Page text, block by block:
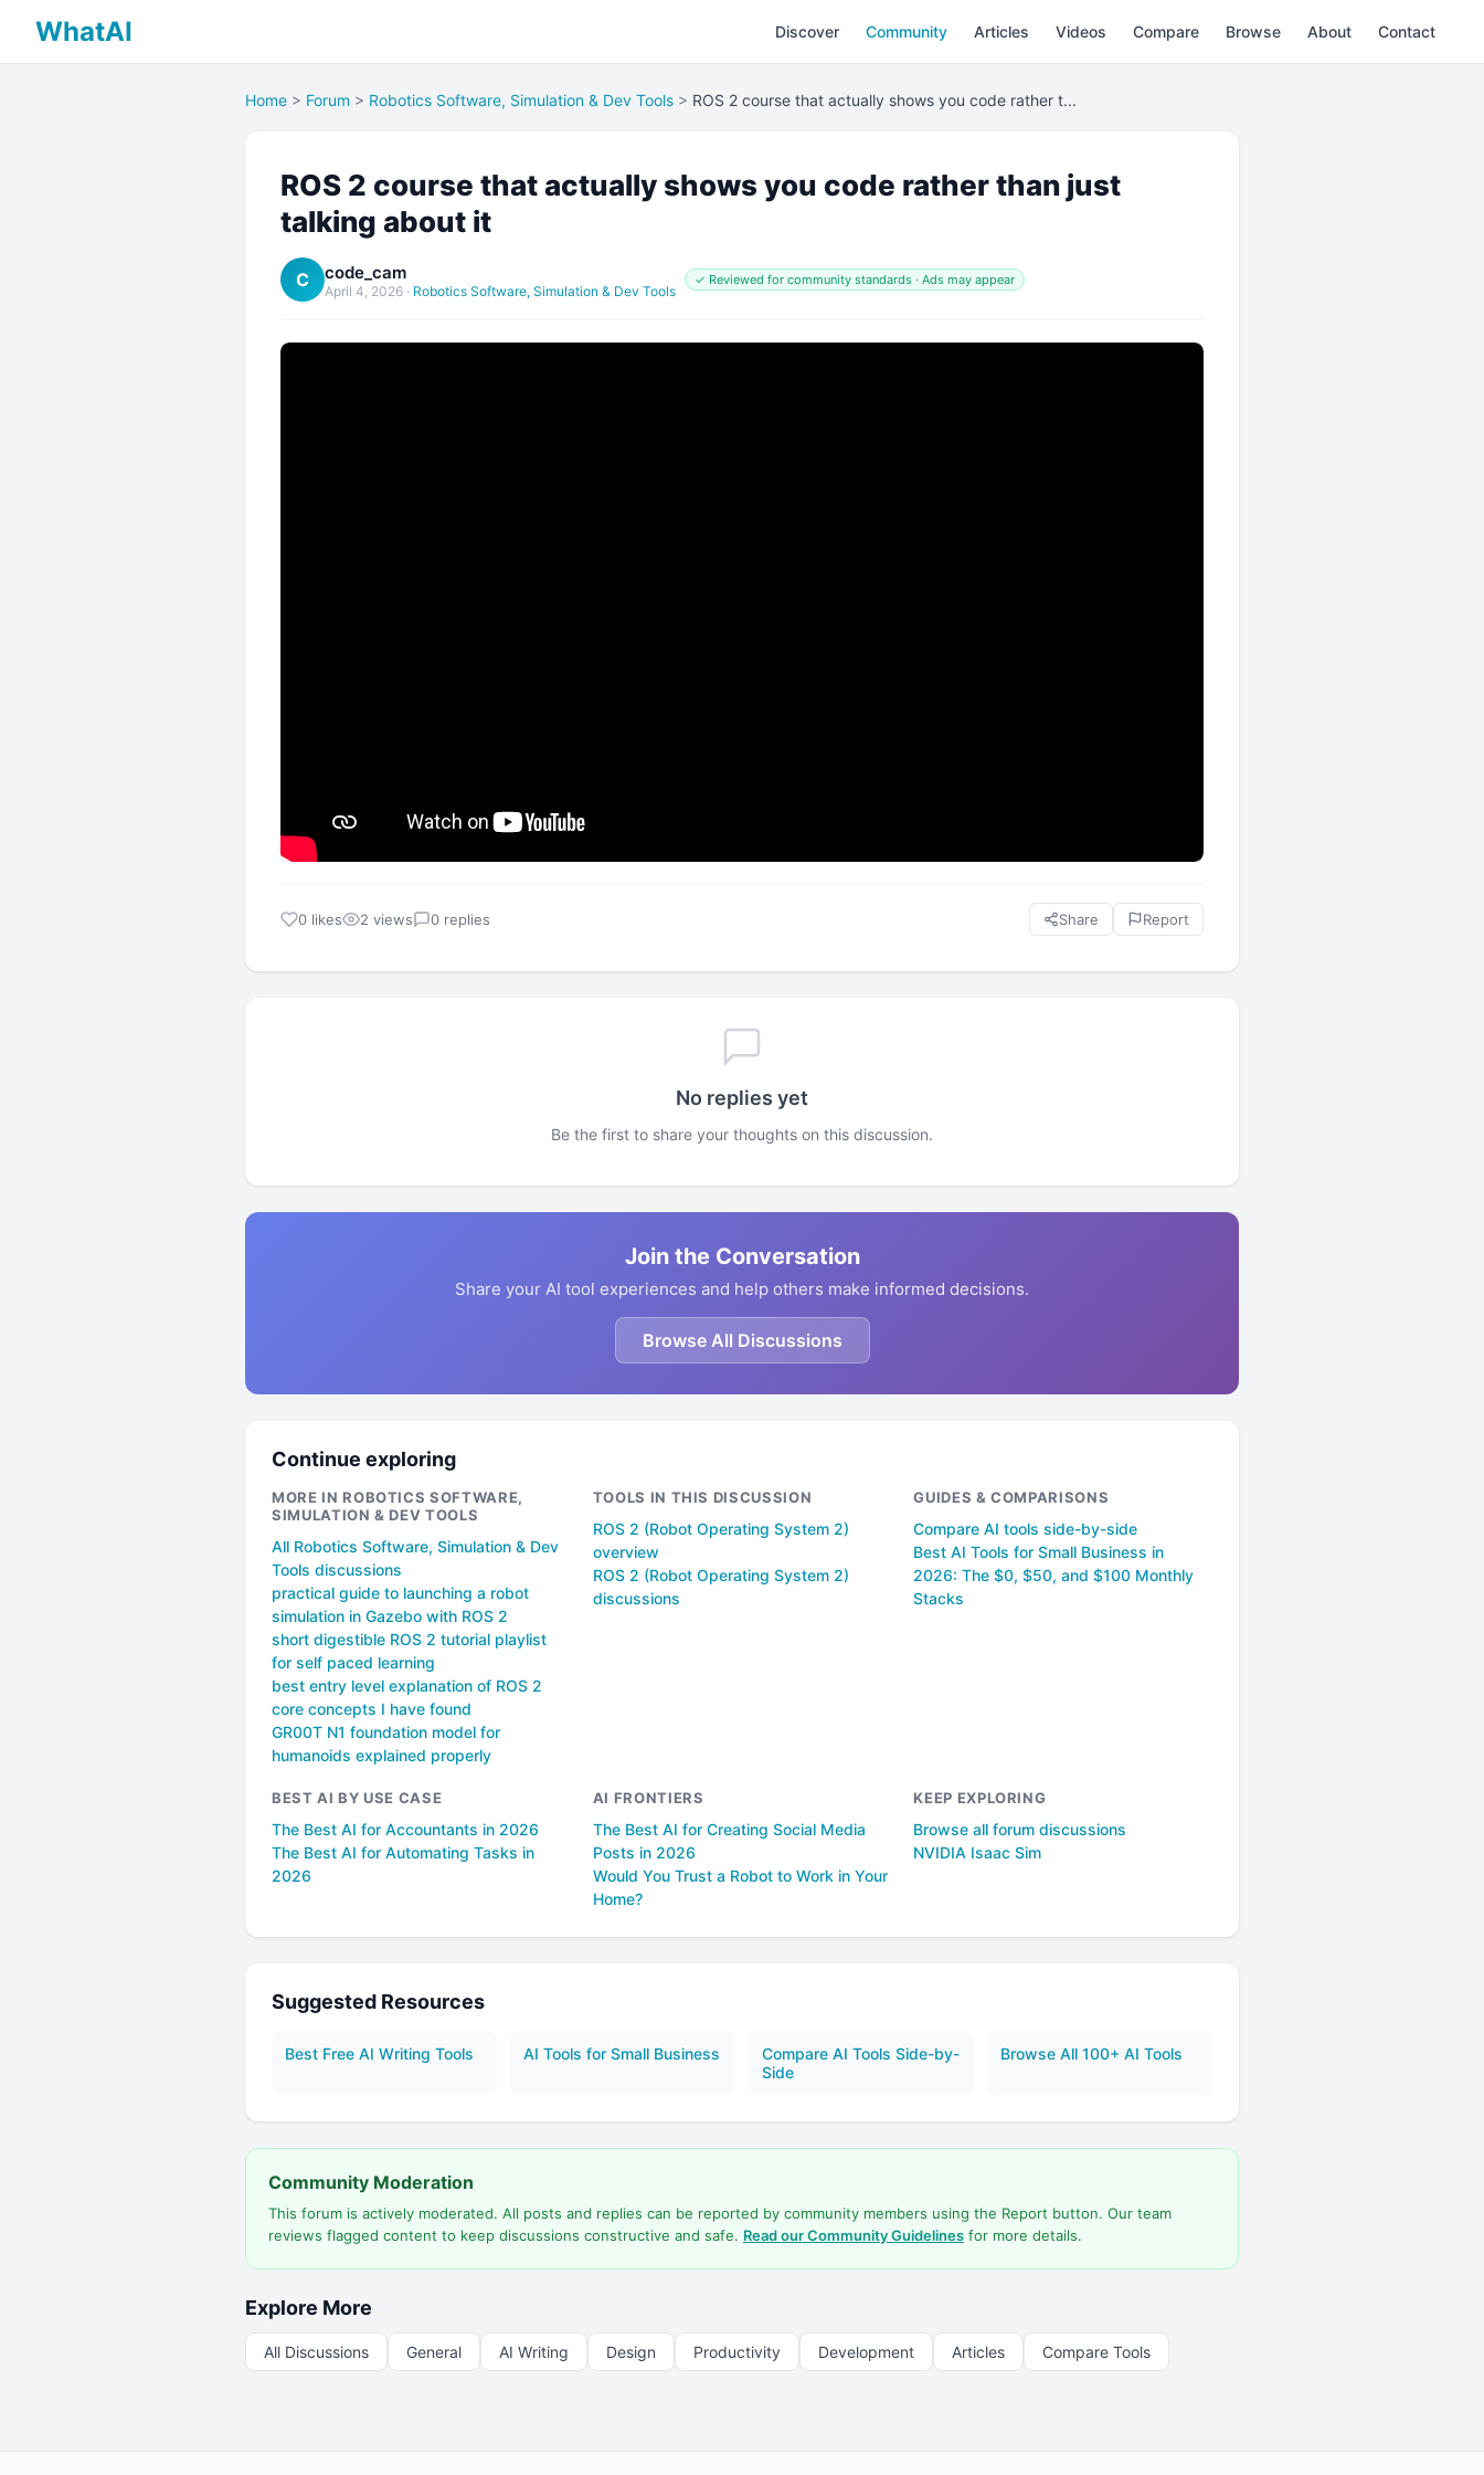
WhatAI Discover Community Articles Videos Compare Browse About Contact
Home > Forum > Robotics Software, Simulation & Dev Tools > ROS 2 course that actually shows you code rather t...
ROS 2 course that actually shows you code rather than just
talking about it
C code_cam
April 4, 2026 · Robotics Software, Simulation & Dev Tools
✓ Reviewed for community standards · Ads may appear
0 likes 2 views 0 replies Share Report
No replies yet
Be the first to share your thoughts on this discussion.
Join the Conversation
Share your AI tool experiences and help others make informed decisions.
Browse All Discussions
Continue exploring
MORE IN ROBOTICS SOFTWARE,
SIMULATION & DEV TOOLS
All Robotics Software, Simulation & Dev
Tools discussions
practical guide to launching a robot
simulation in Gazebo with ROS 2
short digestible ROS 2 tutorial playlist
for self paced learning
best entry level explanation of ROS 2
core concepts I have found
GR00T N1 foundation model for
humanoids explained properly
TOOLS IN THIS DISCUSSION
ROS 2 (Robot Operating System 2)
overview
ROS 2 (Robot Operating System 2)
discussions
GUIDES & COMPARISONS
Compare AI tools side-by-side
Best AI Tools for Small Business in
2026: The $0, $50, and $100 Monthly
Stacks
BEST AI BY USE CASE
The Best AI for Accountants in 2026
The Best AI for Automating Tasks in
2026
AI FRONTIERS
The Best AI for Creating Social Media
Posts in 2026
Would You Trust a Robot to Work in Your
Home?
KEEP EXPLORING
Browse all forum discussions
NVIDIA Isaac Sim
Suggested Resources
Best Free AI Writing Tools AI Tools for Small Business
Compare AI Tools Side-by-
Side
Browse All 100+ AI Tools
Community Moderation
This forum is actively moderated. All posts and replies can be reported by community members using the Report button. Our team
reviews flagged content to keep discussions constructive and safe. Read our Community Guidelines for more details.
Explore More
All Discussions General AI Writing Design Productivity Development Articles Compare Tools